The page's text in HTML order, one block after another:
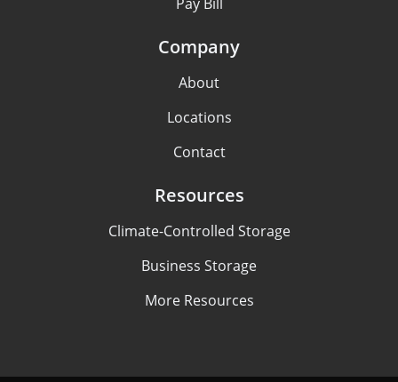
Company
About
Locations
Contact
Resources
Climate-Controlled Storage
Business Storage
More Resources